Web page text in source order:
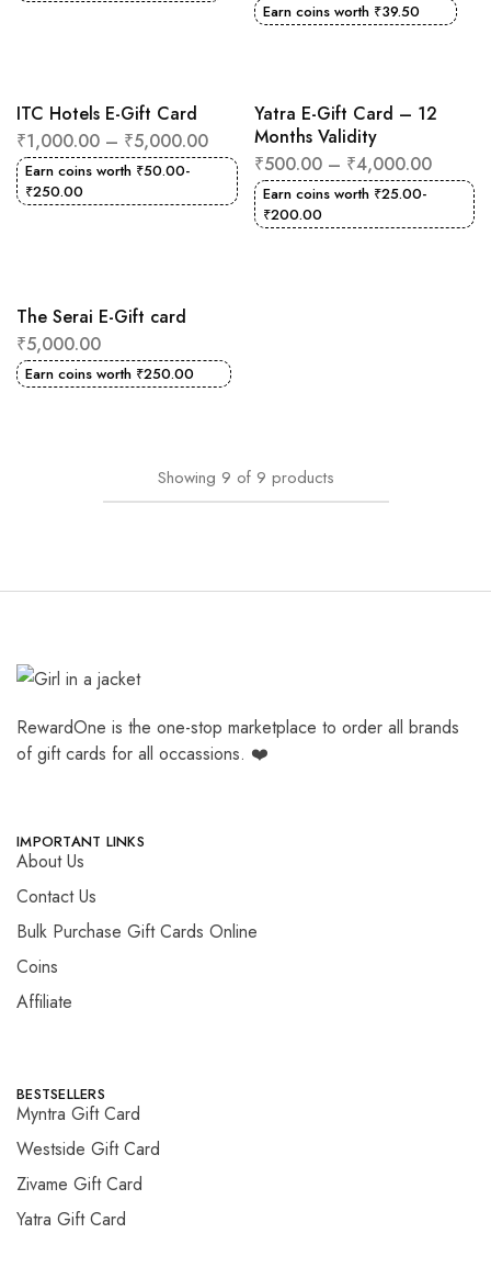
Earn coins worth ₹39.50
ITC Hotels E-Gift Card
₹1,000.00 – ₹5,000.00
Earn coins worth ₹50.00-
₹250.00
Yatra E-Gift Card – 12
Months Validity
₹500.00– ₹4,000.00
Earn coins worth ₹25.00-
₹200.00
The Serai E-Gift card
₹5,000.00
Earn coins worth ₹250.00
Showing 9 of 9 products
RewardOne is the one-stop marketplace to order all brands
of gift cards for all occassions. ❤️
IMPORTANT LINKS
About Us
Contact Us
Bulk Purchase Gift Cards Online
Coins
Affiliate
BESTSELLERS
Myntra Gift Card
Westside Gift Card
Zivame Gift Card
Yatra Gift Card